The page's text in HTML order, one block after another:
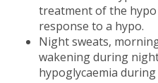
treatment of the hypo
response to a hypo.
Night sweats,
wakening during
hypoglycaemia